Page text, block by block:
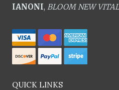
IANONI, BLOOM NEW
QUICK LINKS